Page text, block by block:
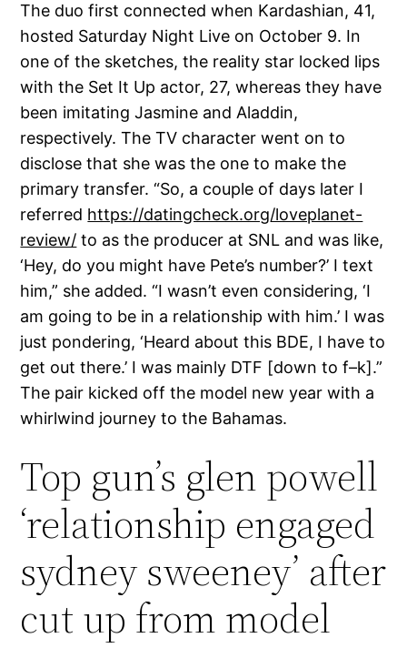
The duo first connected when Kardashian, 41,
hosted Saturday Night Live on October 9. In
one of the sketches, the reality star locked lips
with the Set It Up actor, 27, whereas they have
been imitating Jasmine and Aladdin,
respectively. The TV character went on to
disclose that she was the one to make the
primary transfer. “So, a couple of days later I
referred https://datingcheck.org/loveplanet-
review/ to as the producer at SNL and was like,
‘Hey, do you might have Pete’s number?’ I text
him,” she added. “I wasn’t even considering, ‘I
am going to be in a relationship with him.’ I was
just pondering, ‘Heard about this BDE, I have to
get out there.’ I was mainly DTF [down to f–k].”
The pair kicked off the model new year with a
whirlwind journey to the Bahamas.
Top gun’s glen powell
‘relationship engaged
sydney sweeney’ after
cut up from model